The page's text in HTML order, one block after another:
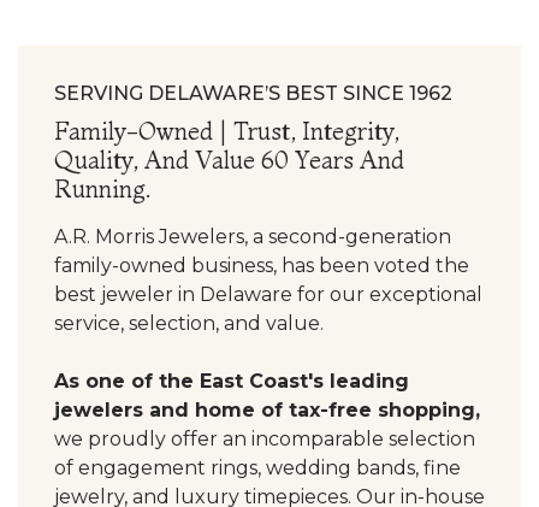
SERVING DELAWARE’S BEST SINCE 1962
Family-Owned | Trust, Integrity,
Quality, And Value 60 Years And
Running.
A.R. Morris Jewelers, a second-generation
family-owned business, has been voted the
best jeweler in Delaware for our exceptional
service, selection, and value.
As one of the East Coast's leading
jewelers and home of tax-free shopping,
we proudly offer an incomparable selection
of engagement rings, wedding bands, fine
jewelry, and luxury timepieces. Our in-house